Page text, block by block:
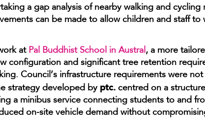
a gap analysis of nearby walking and
can be made to allow children and staff to
at Pal Buddhist School in Austral, a more
configuration and significant tree retention
Council’s infrastructure requirements were
strategy developed by ptc. centred on a
a minibus service connecting students to and
on-site vehicle demand without